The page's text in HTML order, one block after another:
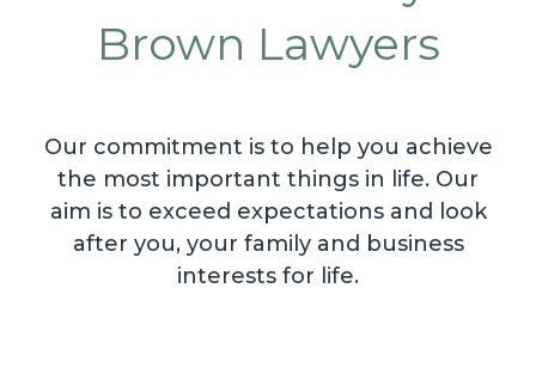
Brown Lawyers
Our commitment is to help you achieve
the most important things in life. Our
aim is to exceed expectations and look
after you, your family and business
interests for life.